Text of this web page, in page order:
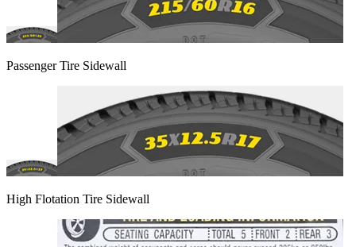
Passenger Tire Sidewall
High Flotation Tire Sidewall